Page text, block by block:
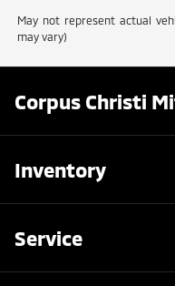
May not represent actual
may vary)
Corpus Christi
Inventory
Service